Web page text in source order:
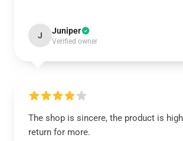
J Juniper
Verified owner
The shop is sincere, the product is
return for more.